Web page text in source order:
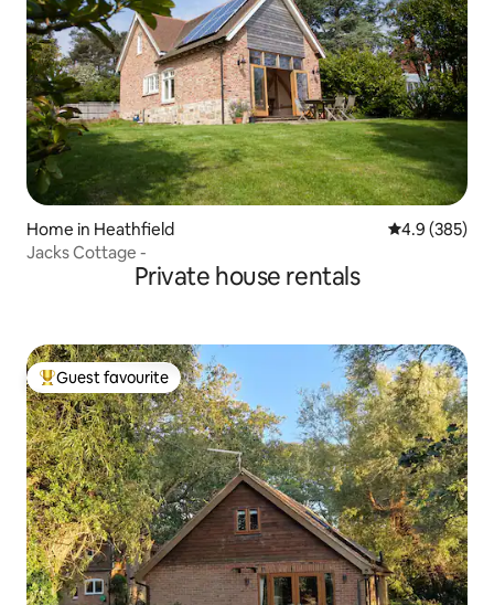
Home in Heathfield 4.9 out of 5
4.9 (385)
Jacks Cottage -
Private house rentals
Top guest favourite
Guest favourite